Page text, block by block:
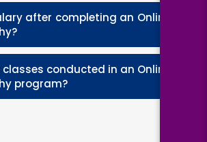
after completing an Online
conducted in an Online
program?